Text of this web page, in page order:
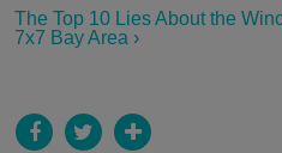
The Top 10 Lies About the
7x7 Bay Area ›